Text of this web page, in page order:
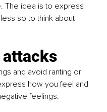
The idea is to express
so to think about
and avoid ranting or
how you feel and
feelings.